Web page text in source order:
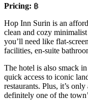
Pricing: ฿
Hop Inn Surin is an
clean and cozy
you’ll need like flat-
facilities, en-suite
The hotel is also smack
quick access to iconic
restaurants. Plus, it’s
definitely one of the